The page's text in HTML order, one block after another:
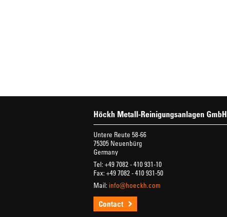
Höckh Metall-Reinigungsanlagen GmbH
Untere Reute 58-66
75305 Neuenbürg
Germany
Tel: +49 7082 - 410 931-10
Fax: +49 7082 - 410 931-50
Mail: info@hoeckh.com
Contact